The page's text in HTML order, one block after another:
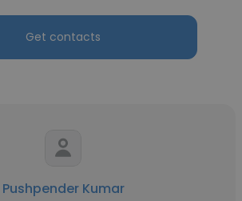
Get contacts
Pushpender Kumar